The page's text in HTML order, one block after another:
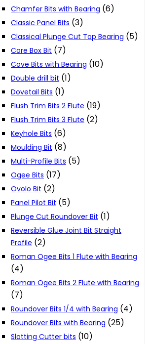
Chamfer Bits with Bearing (6)
Classic Panel Bits (3)
Classical Plunge Cut Top Bearing (5)
Core Box Bit (7)
Cove Bits with Bearing (10)
Double drill bit (1)
Dovetail Bits (1)
Flush Trim Bits 2 Flute (19)
Flush Trim Bits 3 Flute (2)
Keyhole Bits (6)
Moulding Bit (8)
Multi-Profile Bits (5)
Ogee Bits (17)
Ovolo Bit (2)
Panel Pilot Bit (5)
Plunge Cut Roundover Bit (1)
Reversible Glue Joint Bit Straight
Profile (2)
Roman Ogee Bits 1 Flute with Bearing
(4)
Roman Ogee Bits 2 Flute with Bearing
(7)
Roundover Bits 1/4 with Bearing (4)
Roundover Bits with Bearing (25)
Slotting Cutter bits (10)